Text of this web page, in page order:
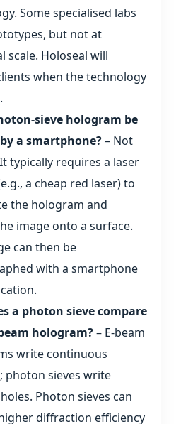
Some specialised labs
but not at
scale. Holoseal will
when the technology
hologram be
a smartphone?– Not
typically requires a laser
a cheap red laser) to
the hologram and
image onto a surface.
can then be
with a smartphone
a photon sieve compare
hologram?– E‑beam
write continuous
photon sieves write
Photon sieves can
diffraction efficiency